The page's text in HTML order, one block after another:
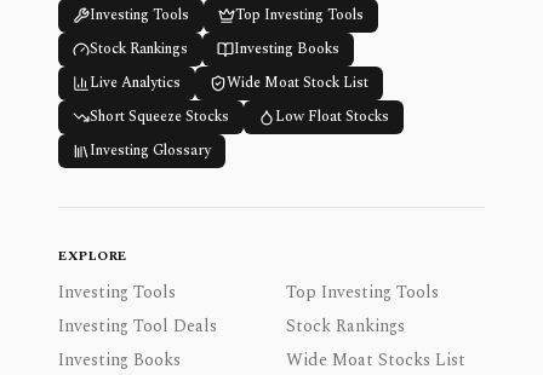
Investing Tools
Top Investing Tools
Stock Rankings
Investing Books
Live Analytics
Wide Moat Stock List
Short Squeeze Stocks
Low Float Stocks
Investing Glossary
EXPLORE
Investing Tools
Top Investing Tools
Investing Tool Deals
Stock Rankings
Investing Books
Wide Moat Stocks List